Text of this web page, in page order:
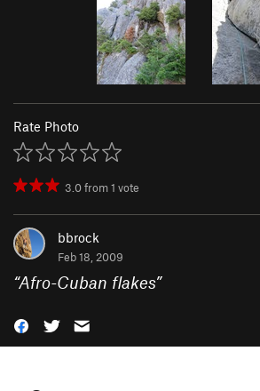
Rate Photo
3.0from1 vote
bbrock
Feb 18, 2009
“Afro-Cuban flakes”